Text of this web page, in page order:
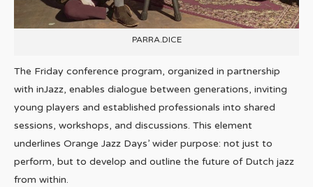
PARRA.DICE
The Friday conference program, organized in partnership
with inJazz, enables dialogue between generations, inviting
young players and established professionals into shared
sessions, workshops, and discussions. This element
underlines Orange Jazz Days’ wider purpose: not just to
perform, but to develop and outline the future of Dutch jazz
from within.